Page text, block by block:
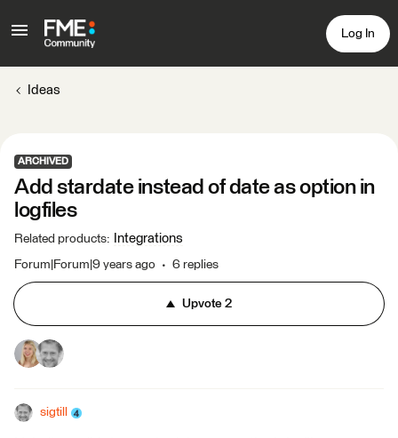
Log In
Ideas
ARCHIVED
Add stardate instead of date as option in
logfiles
Related products: Integrations
Forum|Forum|9 years ago 6 replies
Upvote 2
sigtill